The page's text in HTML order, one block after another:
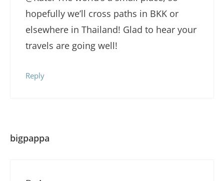
hopefully we’ll cross paths in BKK or
elsewhere in Thailand! Glad to hear your
travels are going well!
Reply
bigpappa